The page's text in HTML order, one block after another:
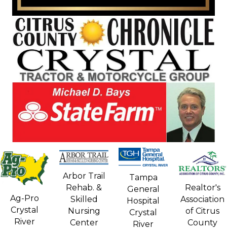
Ag-Pro
Crystal
River
Arbor Trail
Rehab. &
Skilled
Nursing
Center
Tampa
General
Hospital
Crystal
River
Realtor's
Association
of Citrus
County